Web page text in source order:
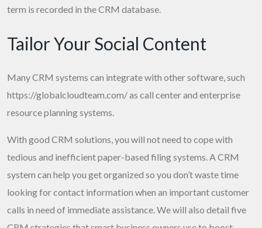
term is recorded in the CRM database.
Tailor Your Social Content
Many CRM systems can integrate with other software, such
https://globalcloudteam.com/as call center and enterprise
resource planning systems.
With good CRM solutions, you will not need to cope with
tedious and inefficient paper-based filing systems. A CRM
system can help you get organized so you don’t waste time
looking for contact information when an important customer
calls in need of immediate assistance. We will also detail five